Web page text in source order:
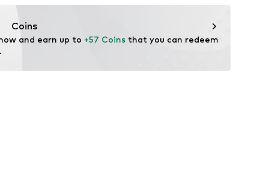
Coins
and earn up to +57 Coins that you can redeem